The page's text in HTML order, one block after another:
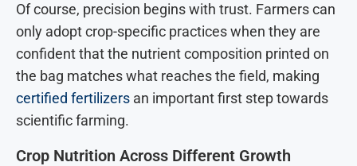
Of course, precision begins with trust. Farmers can
only adopt crop-specific practices when they are
confident that the nutrient composition printed on
the bag matches what reaches the field, making
certified fertilizers an important first step towards
scientific farming.
Crop Nutrition Across Different Growth